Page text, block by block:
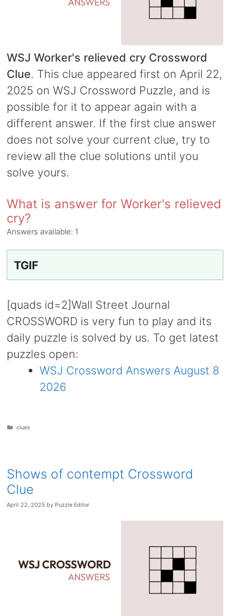
WSJ Worker's relieved cry Crossword
Clue. This clue appeared first on April 22,
2025 on WSJ Crossword Puzzle, and is
possible for it to appear again with a
different answer. If the first clue answer
does not solve your current clue, try to
review all the clue solutions until you
solve yours.
What is answer for Worker's relieved
cry?
Answers available: 1
TGIF
[quads id=2]Wall Street Journal
CROSSWORD is very fun to play and its
daily puzzle is solved by us. To get latest
puzzles open:
WSJ Crossword Answers August 8
2026
Categories
clues
Shows of contempt Crossword
Clue
April 22, 2025 by Puzzle Editor